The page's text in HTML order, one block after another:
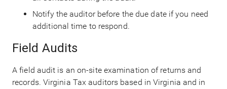
Notify the auditor before the due date if you need
additional time to respond.
Field Audits
A field audit is an on-site examination of returns and
records. Virginia Tax auditors based in Virginia and in